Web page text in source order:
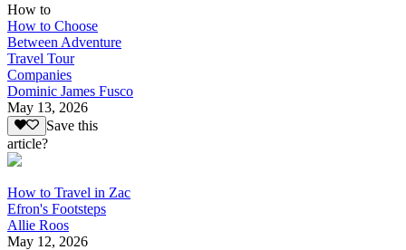
How to
How to Choose
Between Adventure
Travel Tour
Companies
Dominic James Fusco
May 13, 2026
Save this
article?
How to Travel in Zac
Efron's Footsteps
Allie Roos
May 12, 2026